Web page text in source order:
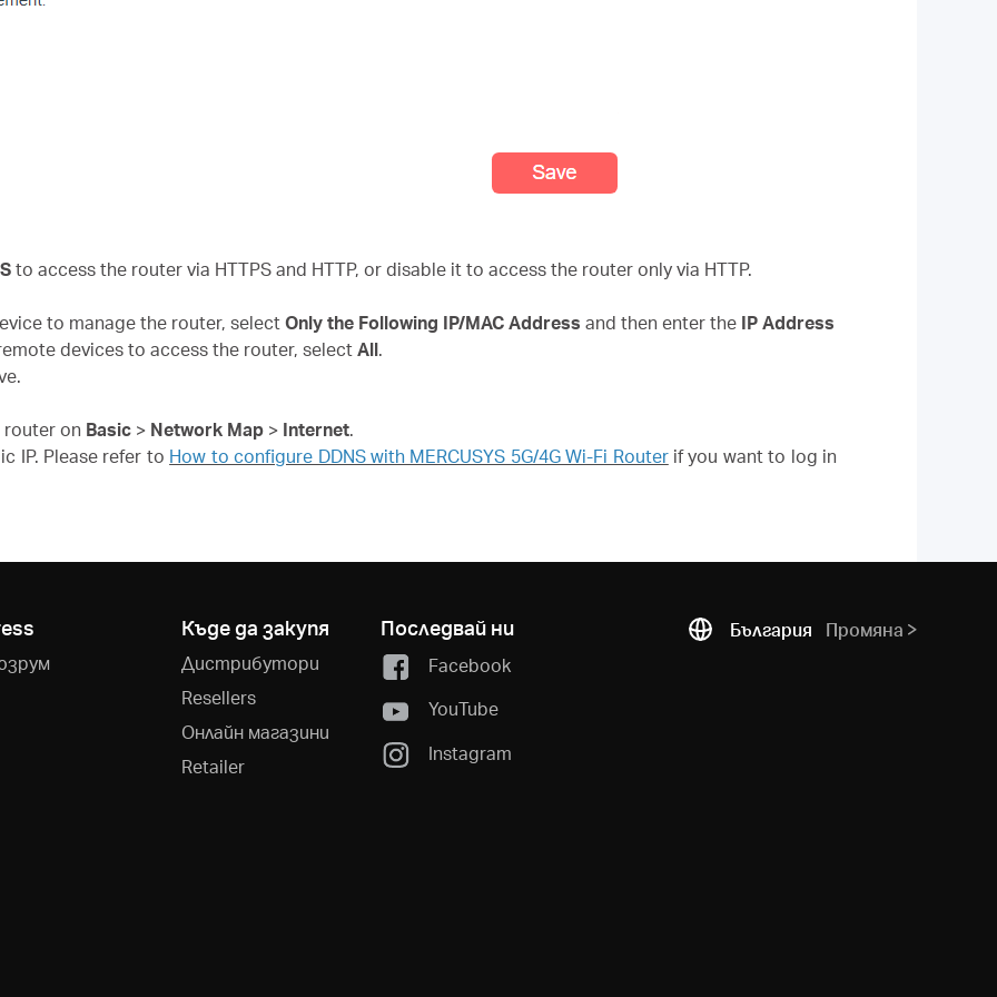
to access the router via HTTPS and HTTP, or disable it to access the router only via HTTP.
to manage the router, select Only the Following IP/MAC Address and then enter the IP Address
devices to access the router, select All.
router on Basic > Network Map > Internet.
IP. Please refer to How to configure DDNS with MERCUSYS 5G/4G Wi-Fi Routerif you want to log in
Къде да закупя
Дистрибутори
Resellers
Онлайн магазини
Retailer
Последвай ни
Facebook
YouTube
Instagram
България Промяна